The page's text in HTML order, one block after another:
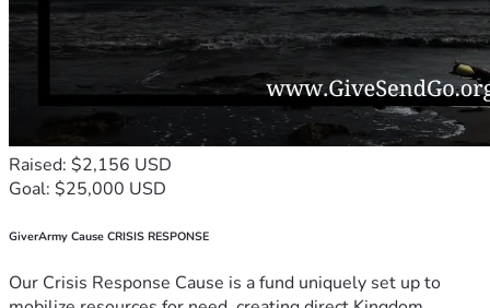
Raised: $2,156 USD
Goal: $25,000 USD
GiverArmy Cause CRISIS RESPONSE
Our Crisis Response Cause is a fund uniquely set up to